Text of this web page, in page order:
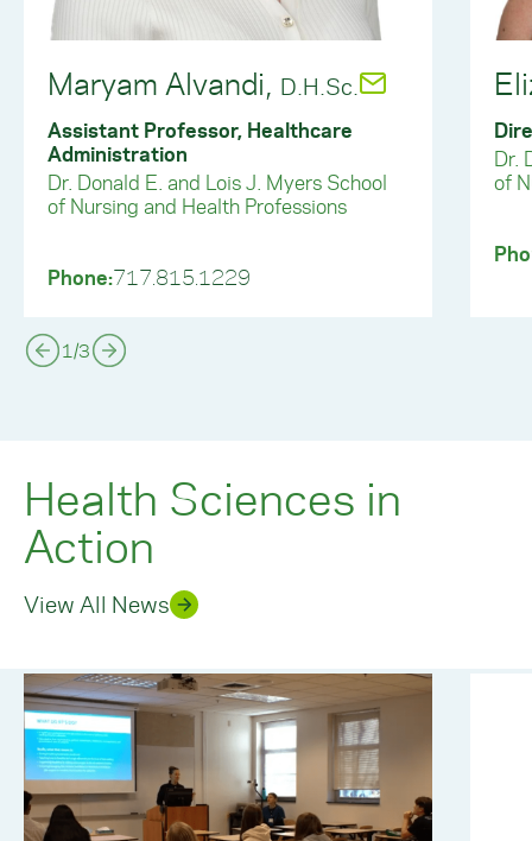
Maryam Alvandi, D.H.Sc.
Assistant Professor, Healthcare
Administration
Dr. Donald E. and Lois J. Myers School
of Nursing and Health Professions
Phone:717.815.1229
Dr.
of
1 /3
Health Sciences in
Action
View All News